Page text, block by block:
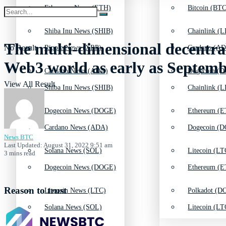
Shiba Inu News (SHIB)
Cardano News (ADA)
Dogecoin News (DOGE)
Solana News (SOL)
Litecoin News (LTC)
Chainlink
Dogecoin
Ethereum
Litecoin
Polkadot
Ethereum News (ETH)
Ripple News (XRP)
Shiba Inu News (SHIB)
Cardano News (ADA)
Dogecoin News (DOGE)
Solana News (SOL)
Bitcoin
Cardano
Chainlink
Dogecoin
Ethereum
Litecoin
No Result
View All Result
The multi-dimensional
Web3 world as early as
News BTC
Last Updated: August 31, 2022 9:51 am
3 mins read
Reason to trust